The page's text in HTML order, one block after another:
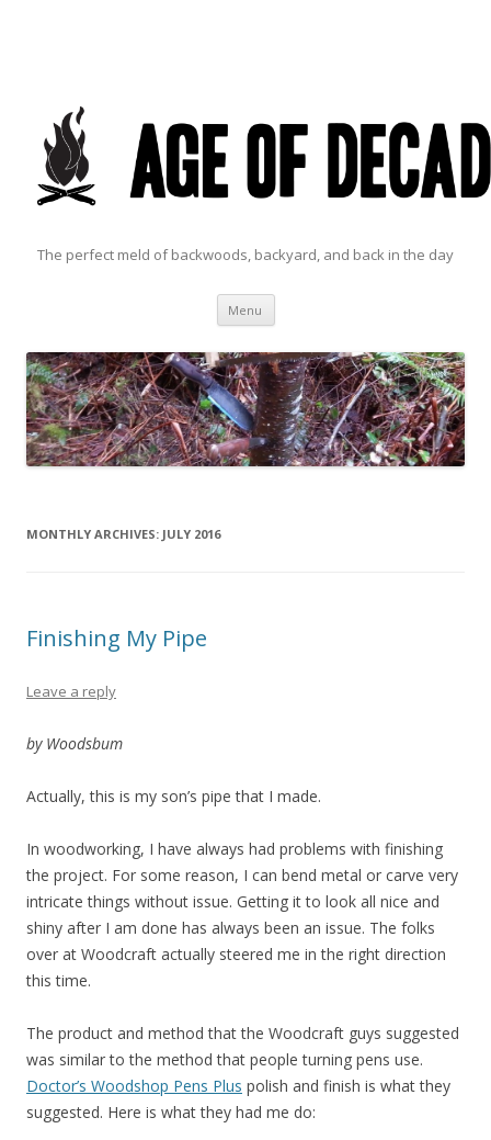
The perfect meld of backwoods, backyard, and back in the day
Menu Skip to content
MONTHLY ARCHIVES: JULY 2016
Finishing My Pipe
Leave a reply
by Woodsbum
Actually, this is my son’s pipe that I made.
In woodworking, I have always had problems with finishing
the project. For some reason, I can bend metal or carve very
intricate things without issue. Getting it to look all nice and
shiny after I am done has always been an issue. The folks
over at Woodcraft actually steered me in the right direction
this time.
The product and method that the Woodcraft guys suggested
was similar to the method that people turning pens use.
Doctor’s Woodshop Pens Plus polish and finish is what they
suggested. Here is what they had me do: